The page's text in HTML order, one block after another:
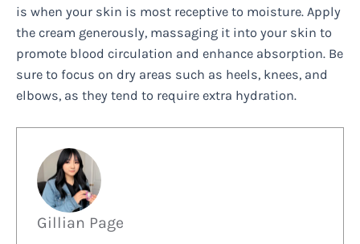
is when your skin is most receptive to moisture. Apply
the cream generously, massaging it into your skin to
promote blood circulation and enhance absorption. Be
sure to focus on dry areas such as heels, knees, and
elbows, as they tend to require extra hydration.
Gillian Page